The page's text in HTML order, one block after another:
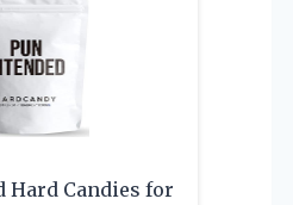
Hard Candies for